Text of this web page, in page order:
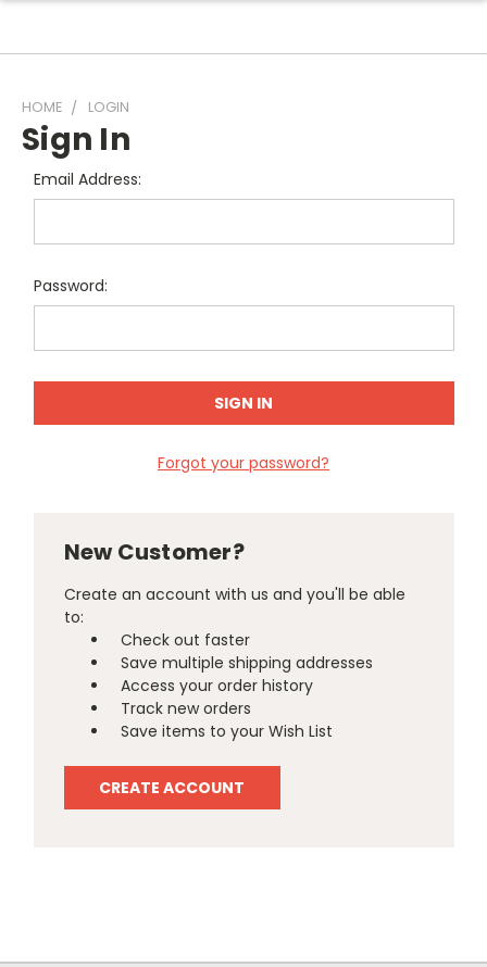
HOME LOGIN
Sign In
Email Address:
Password:
Forgot your password?
New Customer?
Create an account with us and you'll be able
to:
Check out faster
Save multiple shipping addresses
Access your order history
Track new orders
Save items to your Wish List
CREATE ACCOUNT